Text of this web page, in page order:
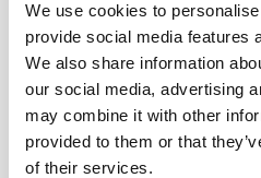
We use cookies to
provide social media features
We also share information
our social media, advertising
may combine it with other
provided to them or that
of their services.
Softcare Disinfectant
for outdoor hot tubs,
jacuzzis, and swimming